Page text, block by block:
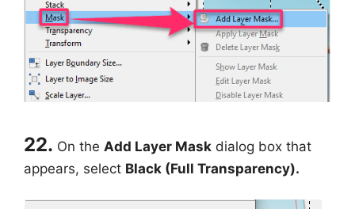
22. On the Add Layer Mask dialog box that
appears, select Black (Full Transparency).